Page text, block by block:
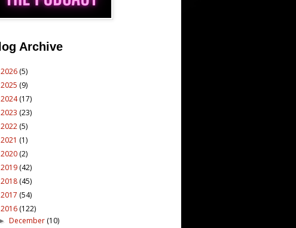
Archive
2026 (5)
2025 (9)
2024(17)
2023 (23)
2022 (5)
2021 (1)
2020 (2)
2019 (42)
2018 (45)
2017 (54)
2016 (122)
►December (10)